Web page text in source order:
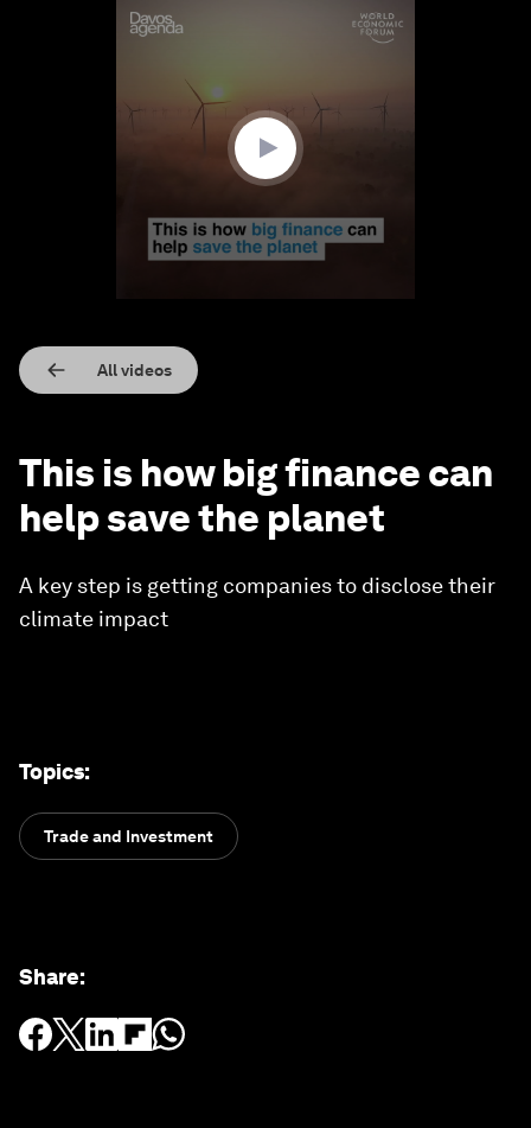
All videos
This is how big finance can
help save the planet
A key step is getting companies to disclose their
climate impact
Topics:
Trade and Investment
Share: